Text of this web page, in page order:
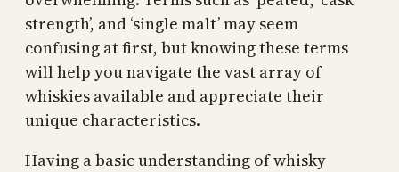
strength’, and ‘single malt’ may seem
confusing at first, but knowing these terms
will help you navigate the vast array of
whiskies available and appreciate their
unique characteristics.
Having a basic understanding of whisky